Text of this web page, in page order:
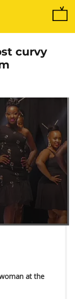
curvy
at the